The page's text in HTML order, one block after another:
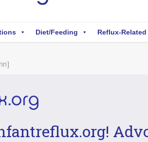
Diet/Feeding Reflux-Related